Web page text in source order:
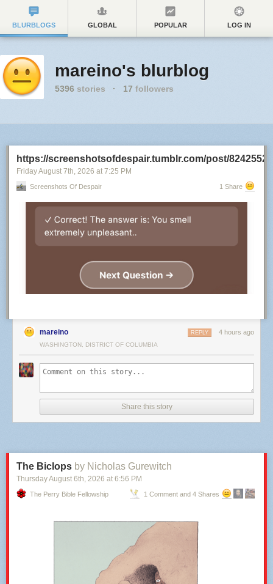
BLURBLOGS GLOBAL POPULAR LOG IN
mareino's blurblog
5396 stories · 17 followers
https://screenshotsofdespair.tumblr.com/post/
Friday August 7th, 2026 at 7:25 PM
Screenshots Of Despair 1 Share
mareino 4 hours ago
REPLY
WASHINGTON, DISTRICT OF COLUMBIA
Share this story
The Biclops by Nicholas Gurewitch
Thursday August 6th, 2026 at 6:56 PM
The Perry Bible Fellowship 1 Comment and 4 Shares